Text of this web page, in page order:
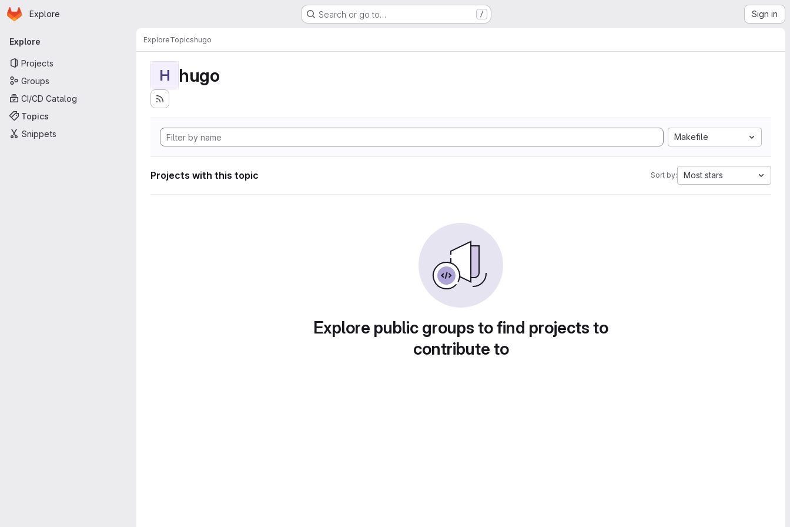
Skip to main content
Homepage
Explore Search or go to… / Sign in
Primary navigation
Explore
Projects
Groups
CI/CD Catalog
Topics
Snippets
ExploreTopicshugo
H hugo
Makefile
Projects with this topic Sort by: Most stars
Explore public groups to find projects to
contribute to